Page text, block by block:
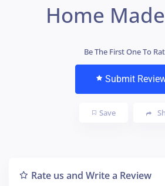
Home
Be The First One To
Submit
Save
Rate us and Write a Review